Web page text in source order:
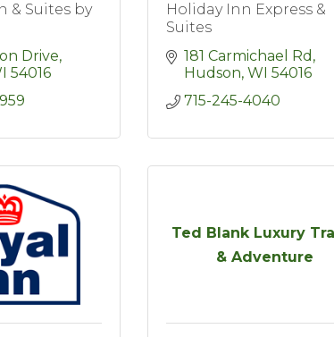
& Suites by
Drive
54016
Holiday Inn Express &
Suites
181 Carmichael Rd
Hudson WI 54016
715-245-4040
Ted Blank Luxury
& Adventure